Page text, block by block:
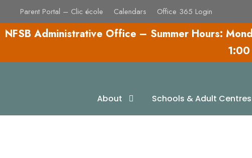
Parent Portal – Clic école Calendars Office 365 Login
NFSB Administrative Office – Summer Hours:
About Schools & Adult Centres